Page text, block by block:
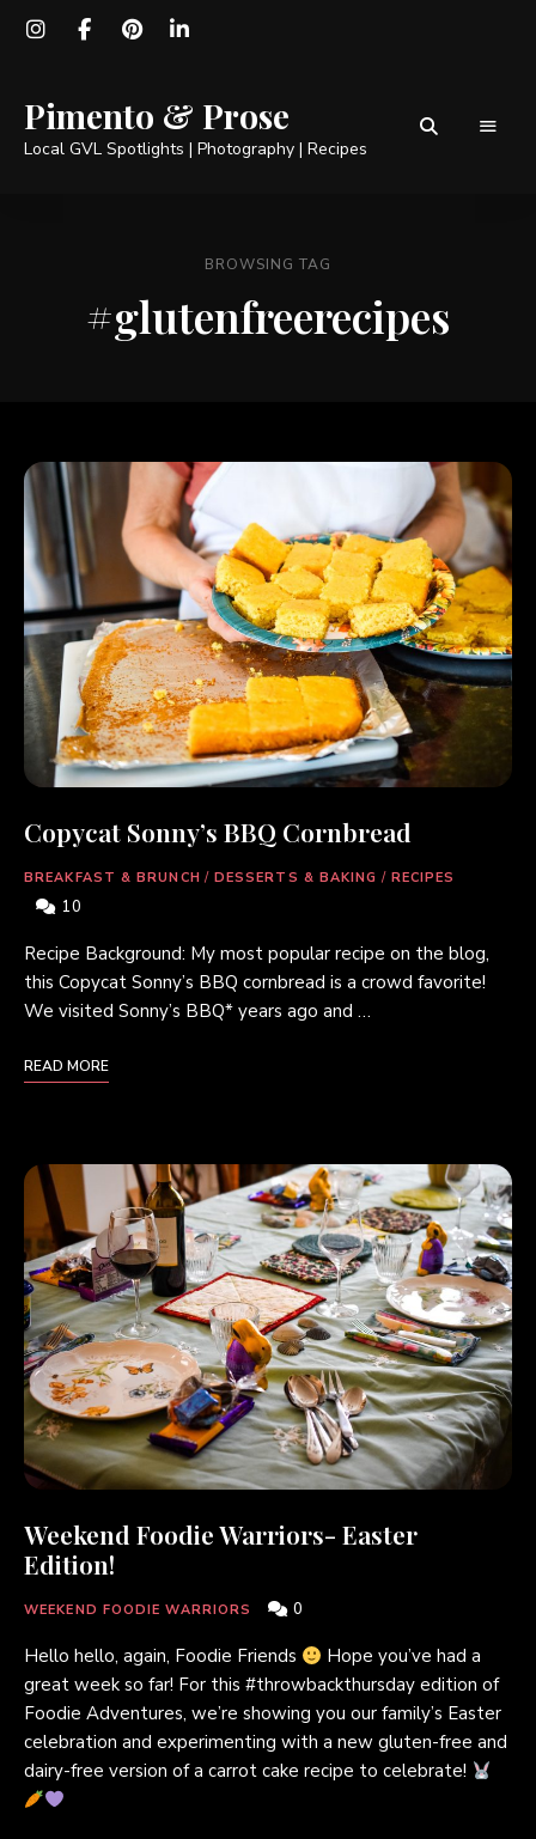
Pimento & Prose
Local GVL Spotlights | Photography | Recipes
BROWSING TAG
#glutenfreerecipes
Copycat Sonny’s BBQ Cornbread
BREAKFAST & BRUNCH / DESSERTS & BAKING / RECIPES
10
Recipe Background: My most popular recipe on the blog,
this Copycat Sonny’s BBQ cornbread is a crowd favorite!
We visited Sonny’s BBQ* years ago and …
READ MORE
Weekend Foodie Warriors- Easter
Edition!
WEEKEND FOODIE WARRIORS 0
Hello hello, again, Foodie Friends
Hope you’ve had a
great week so far! For this #throwbackthursday edition of
Foodie Adventures, we’re showing you our family’s Easter
celebration and experimenting with a new gluten-free and
dairy-free version of a carrot cake recipe to celebrate!